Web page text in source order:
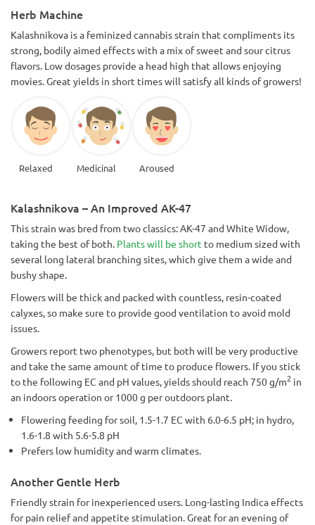
Herb Machine
Kalashnikova is a feminized cannabis strain that compliments its
strong, bodily aimed effects with a mix of sweet and sour citrus
flavors. Low dosages provide a head high that allows enjoying
movies. Great yields in short times will satisfy all kinds of growers!
Relaxed Medicinal Aroused
Kalashnikova – An Improved AK-47
This strain was bred from two classics: AK-47 and White Widow,
taking the best of both. Plants will be short to medium sized with
several long lateral branching sites, which give them a wide and
bushy shape.
Flowers will be thick and packed with countless, resin-coated
calyxes, so make sure to provide good ventilation to avoid mold
issues.
Growers report two phenotypes, but both will be very productive
and take the same amount of time to produce flowers. If you stick
to the following EC and pH values, yields should reach 750 g/m2 in
an indoors operation or 1000 g per outdoors plant.
Flowering feeding for soil, 1.5-1.7 EC with 6.0-6.5 pH; in hydro,
1.6-1.8 with 5.6-5.8 pH
Prefers low humidity and warm climates.
Another Gentle Herb
Friendly strain for inexperienced users. Long-lasting Indica effects
for pain relief and appetite stimulation. Great for an evening of